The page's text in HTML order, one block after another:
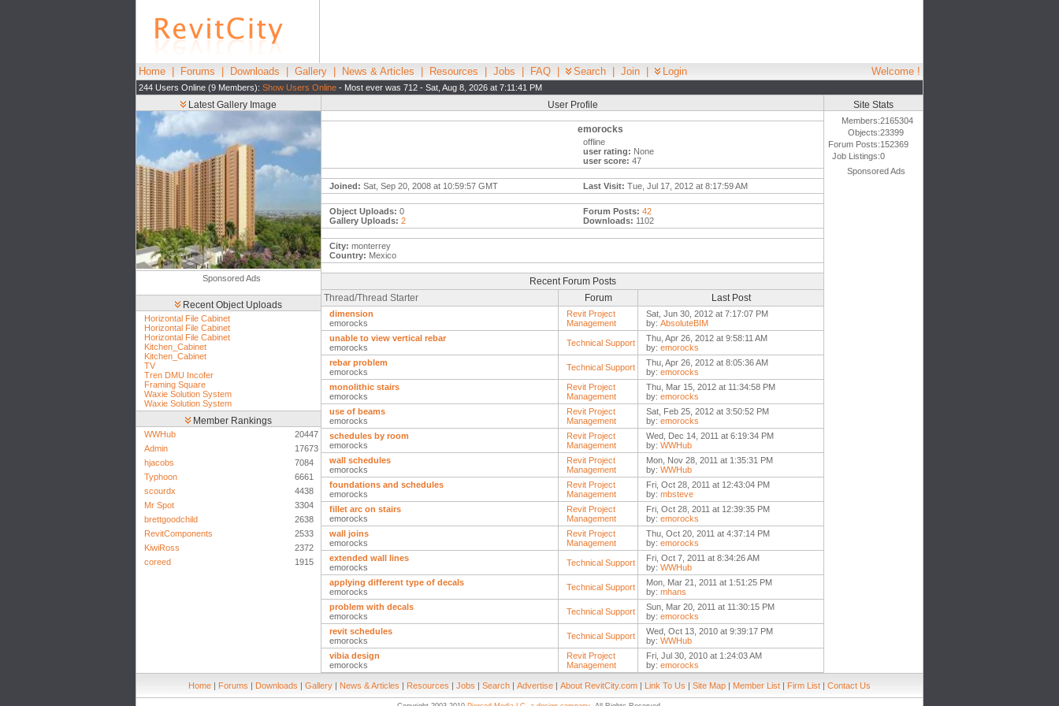
Home Forums Downloads Gallery News & Articles Resources Jobs FAQ Search Join Login Welcome !
244 Users Online (9 Members): Show Users Online - Most ever was 712 - Sat, Aug 8, 2026 at 7:11:41 PM
Latest Gallery Image
Sponsored Ads
Recent Object Uploads
Horizontal File Cabinet
Horizontal File Cabinet
Horizontal File Cabinet
Kitchen_Cabinet
Kitchen_Cabinet
TV
Tren DMU Incofer
Framing Square
Waxie Solution System
Waxie Solution System
Member Rankings
WWHub
20447
Admin
17673
hjacobs
7084
Typhoon
6661
scourdx
4438
Mr Spot
3304
brettgoodchild
2638
RevitComponents
2533
KiwiRoss
2372
coreed
1915
User Profile
emorocks
offline
user rating: None
user score: 47
Joined: Sat, Sep 20, 2008 at 10:59:57 GMT Last Visit: Tue, Jul 17, 2012 at 8:17:59 AM
Object Uploads: 0
Gallery Uploads: 2
Forum Posts: 42
Downloads: 1102
City: monterrey
Country: Mexico
Recent Forum Posts
Thread/Thread Starter
Forum Last Post
dimension
emorocks
Revit Project
Management
Sat, Jun 30, 2012 at 7:17:07 PM
by: AbsoluteBIM
unable to view vertical rebar
emorocks
Technical Support
Thu, Apr 26, 2012 at 9:58:11 AM
by: emorocks
rebar problem
emorocks
Technical Support
Thu, Apr 26, 2012 at 8:05:36 AM
by: emorocks
monolithic stairs
emorocks
Revit Project
Management
Thu, Mar 15, 2012 at 11:34:58 PM
by: emorocks
use of beams
emorocks
Revit Project
Management
Sat, Feb 25, 2012 at 3:50:52 PM
by: emorocks
schedules by room
emorocks
Revit Project
Management
Wed, Dec 14, 2011 at 6:19:34 PM
by: WWHub
wall schedules
emorocks
Revit Project
Management
Mon, Nov 28, 2011 at 1:35:31 PM
by: WWHub
foundations and schedules
emorocks
Revit Project
Management
Fri, Oct 28, 2011 at 12:43:04 PM
by: mbsteve
fillet arc on stairs
emorocks
Revit Project
Management
Fri, Oct 28, 2011 at 12:39:35 PM
by: emorocks
wall joins
emorocks
Revit Project
Management
Thu, Oct 20, 2011 at 4:37:14 PM
by: emorocks
extended wall lines
emorocks
Technical Support
Fri, Oct 7, 2011 at 8:34:26 AM
by: WWHub
applying different type of decals
emorocks
Technical Support
Mon, Mar 21, 2011 at 1:51:25 PM
by: mhans
problem with decals
emorocks
Technical Support
Sun, Mar 20, 2011 at 11:30:15 PM
by: emorocks
revit schedules
emorocks
Technical Support
Wed, Oct 13, 2010 at 9:39:17 PM
by: WWHub
vibia design
emorocks
Revit Project
Management
Fri, Jul 30, 2010 at 1:24:03 AM
by: emorocks
Site Stats
Members:2165304
Objects:23399
Forum Posts:152369
Job Listings:0
Sponsored Ads
Home | Forums | Downloads | Gallery | News & Articles | Resources | Jobs | Search | Advertise | About RevitCity.com | Link To Us | Site Map | Member List | Firm List | Contact Us